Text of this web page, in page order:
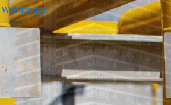
Woodbridge